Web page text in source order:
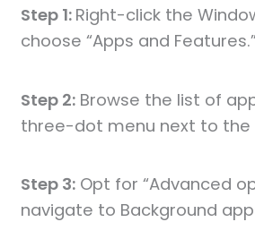
Step 1: Right-click the
choose “Apps and
Step 2: Browse the list of
three-dot menu next to the
Step 3: Opt for “Advanced
navigate to Background